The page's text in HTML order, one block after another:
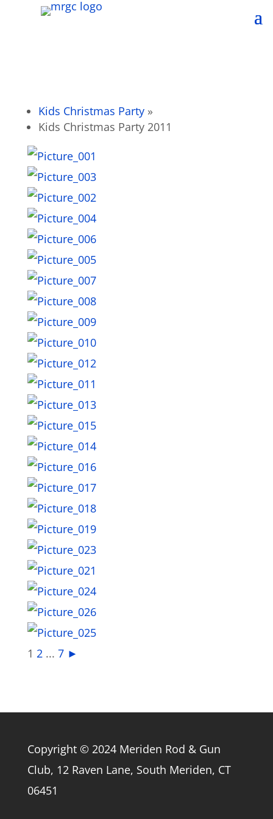
Kids Christmas Party »
Kids Christmas Party 2011
1 2 ... 7 ►
Copyright © 2024 Meriden Rod & Gun
Club, 12 Raven Lane, South Meriden, CT
06451